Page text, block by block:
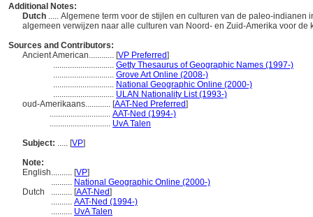
Additional Notes:
Dutch ..... Algemene term voor de stijlen en culturen van de paleo-indianen
algemeen verwijzen naar alle culturen van Noord- en Zuid-Amerika voor
Sources and Contributors:
Ancient American............ [VP Preferred]
............................. Getty Thesaurus of Geographic Names (1997-)
............................. Grove Art Online (2008-)
............................. National Geographic Online (2000-)
............................. ULAN Nationality List (1993-)
oud-Amerikaans............ [AAT-Ned Preferred]
............................. AAT-Ned (1994-)
............................. UvA Talen
Subject: ..... [VP]
Note:
English.......... [VP]
.......... National Geographic Online (2000-)
Dutch
.......... [AAT-Ned]
.......... AAT-Ned (1994-)
.......... UvA Talen